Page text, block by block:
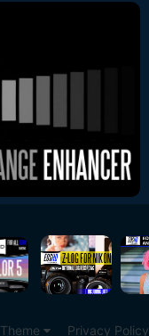
Theme Privacy Policy